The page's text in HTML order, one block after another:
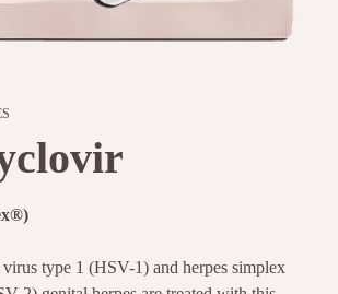
®)
type 1 (HSV-1) and herpes simplex